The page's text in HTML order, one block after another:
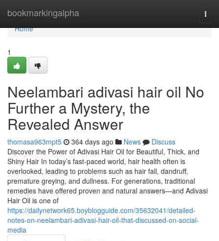
bookmarkingalpha
Home
Home
1
Neelambari adivasi hair oil No
Further a Mystery, the
Revealed Answer
thomasa963mpt5 364 days ago News
Discuss
Discover the Power of Adivasi Hair Oil for Beautiful, Thick, and
Shiny Hair In today’s fast-paced world, hair health often is
overlooked, leading to problems such as hair fall, dandruff,
premature greying, and dullness. For generations, traditional
remedies have offered proven and natural answers—and Adivasi
Hair Oil is one of
https://dailynetwork65.boyblogguide.com/35632041/detailed-
notes-on-neelambari-adivasi-hair-oil-that-discussed-on-social-
media